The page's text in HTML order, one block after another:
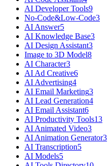
AI Developer Tools9
No-Code&Low-Code3
AI Answer5
AI Knowledge Base3
AI Design Assistant3
Image to 3D Model8
AI Character3
AI Ad Creative6
AI Advertising4
AI Email Marketing3
AI Lead Generation4
AI Email Assistant6
AI Productivity Tools13
AI Animated Video3
AI Animation Generator3
AI Transcription5
AI Models5